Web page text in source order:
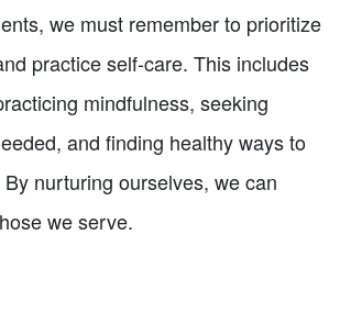
we must remember to prioritize
practice self-care. This includes
mindfulness, seeking
and finding healthy ways to
nurturing ourselves, we can
we serve.